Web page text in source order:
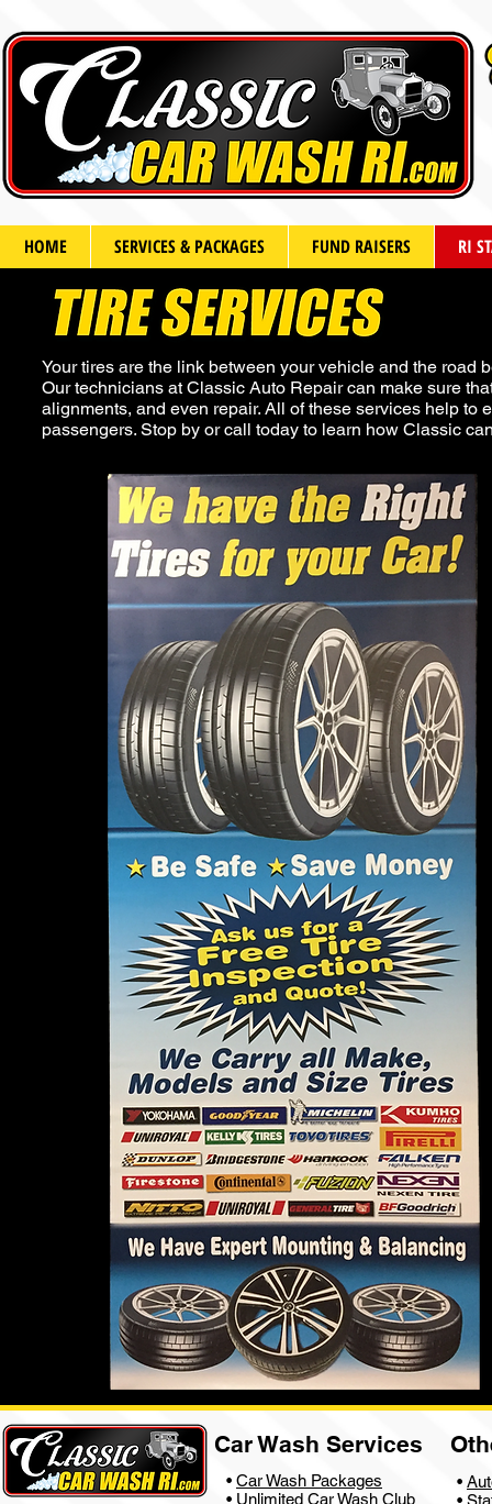
HOME SERVICES & PACKAGES FUND RAISERS RI
Your tires are the link between your vehicle and the road
Our technicians at Classic Auto Repair can make sure
alignments, and even repair. All of these services help to
passengers. Stop by or call today to learn how Classic
• Car Wash Packages
• Unlimited Car Wash Club
•
•
Car Wash Services